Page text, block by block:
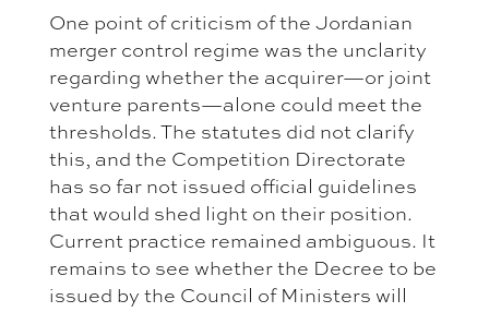
One point of criticism of the Jordanian
merger control regime was the unclarity
regarding whether the acquirer—or joint
venture parents—alone could meet the
thresholds. The statutes did not clarify
this, and the Competition Directorate
has so far not issued official guidelines
that would shed light on their position.
Current practice remained ambiguous. It
remains to see whether the Decree to be
issued by the Council of Ministers will